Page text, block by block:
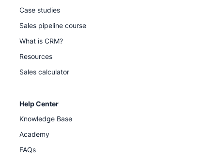
Case studies
Sales pipeline course
What is CRM?
Resources
Sales calculator
Help Center
Knowledge Base
Academy
FAQs